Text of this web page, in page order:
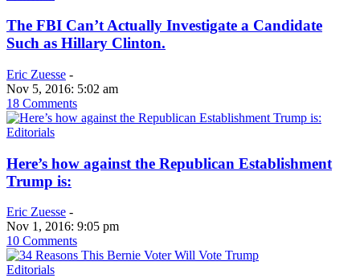
The FBI Can’t Actually Investigate a Candidate
Such as Hillary Clinton.
Eric Zuesse -
Nov 5, 2016: 5:02 am
18 Comments
Editorials
Here’s how against the Republican Establishment
Trump is:
Eric Zuesse -
Nov 1, 2016: 9:05 pm
10 Comments
Editorials